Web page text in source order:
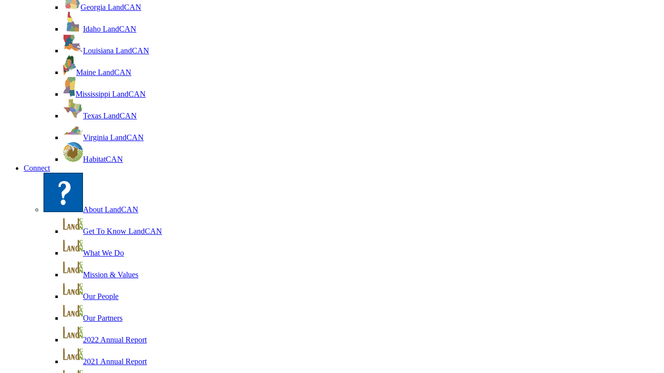
Georgia LandCAN
Idaho LandCAN
Louisiana LandCAN
Maine LandCAN
Mississippi LandCAN
Texas LandCAN
Virginia LandCAN
HabitatCAN
Connect
About LandCAN
Get To Know LandCAN
What We Do
Mission & Values
Our People
Our Partners
2022 Annual Report
2021 Annual Report